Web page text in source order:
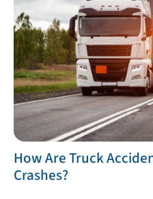
​How Are Truck
Crashes?